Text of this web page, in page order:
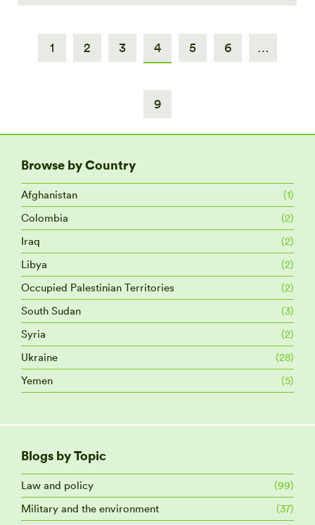
1 2 3 4 5 6 …
9
Browse by Country
Afghanistan
(1)
Colombia
(2)
Iraq
(2)
Libya
(2)
Occupied Palestinian Territories
(2)
South Sudan
(3)
Syria
(2)
Ukraine
(28)
Yemen
(5)
Blogs by Topic
Law and policy
(99)
Military and the environment
(37)